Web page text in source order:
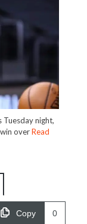
night,
overRead
Copy 0